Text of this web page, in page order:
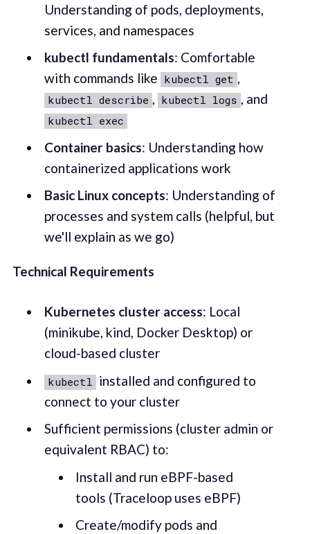
Understanding of pods, deployments,
services, and namespaces
kubectl fundamentals: Comfortable
with commands like kubectl get ,
kubectl describe , kubectl logs , and
kubectl exec
Container basics: Understanding how
containerized applications work
Basic Linux concepts: Understanding of
processes and system calls (helpful, but
we'll explain as we go)
Technical Requirements
Kubernetes cluster access: Local
(minikube, kind, Docker Desktop) or
cloud-based cluster
kubectl
installed and configured to
connect to your cluster
Sufficient permissions (cluster admin or
equivalent RBAC) to:
Install and run eBPF-based
tools (Traceloop uses eBPF)
Create/modify pods and